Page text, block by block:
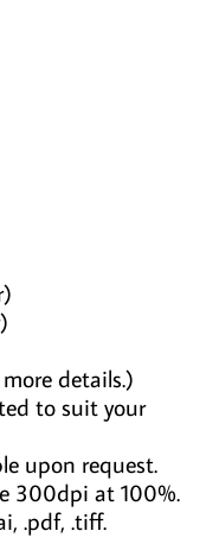
details.)
to suit your
upon request.
300dpi at 100%.
.pdf, .tiff.